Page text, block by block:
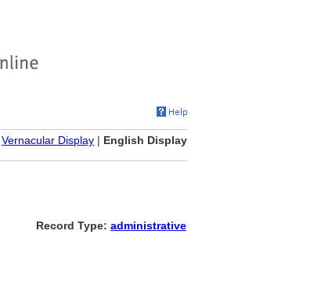
Vernacular Display | English Display
Record Type: administrative